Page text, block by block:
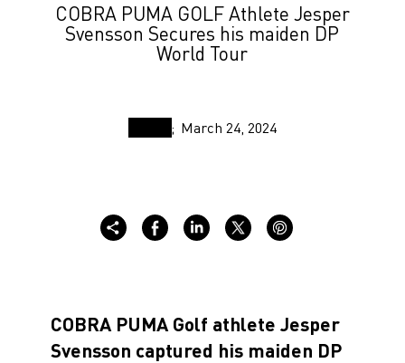
COBRA PUMA GOLF Athlete Jesper
Svensson Secures his maiden DP
World Tour
March 24, 2024
COBRA PUMA Golf athlete Jesper
Svensson captured his maiden DP